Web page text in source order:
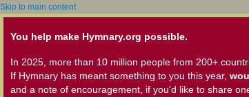
Skip to main content
You help make Hymnary.org possible.
In 2025, more than 10 million people from 200+
If Hymnary has meant something to you this year,
and a note of encouragement, if you'd like to share